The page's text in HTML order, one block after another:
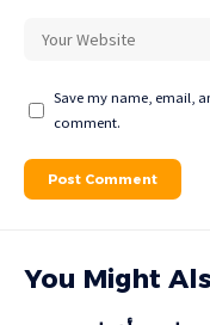
Save my name, email,
comment.
You Might